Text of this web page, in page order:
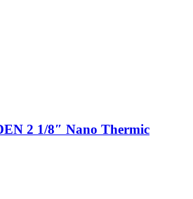
2 1/8″ Nano Thermic